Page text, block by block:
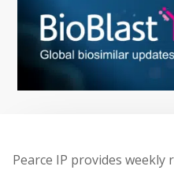
Pearce IP provides